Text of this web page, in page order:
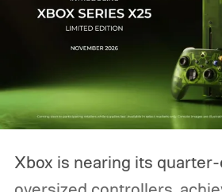
Xbox is nearing its